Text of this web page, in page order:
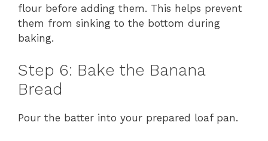
flour before adding them. This helps prevent
them from sinking to the bottom during
baking.
Step 6: Bake the Banana
Bread
Pour the batter into your prepared loaf pan.